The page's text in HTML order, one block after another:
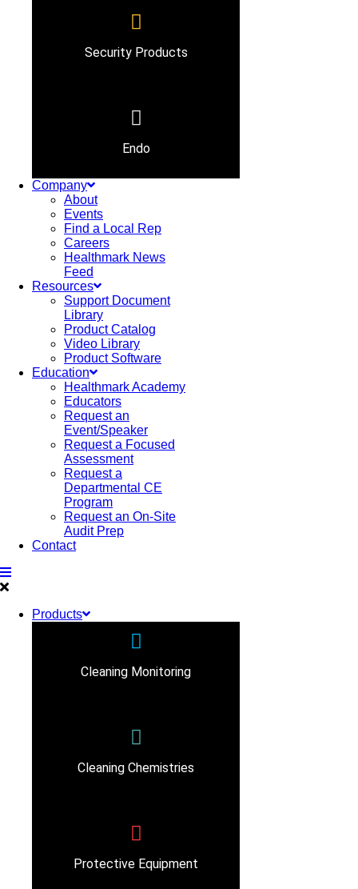
Security Products
Endo
Company
About
Events
Find a Local Rep
Careers
Healthmark News
Feed
Resources
Support Document
Library
Product Catalog
Video Library
Product Software
Education
Healthmark Academy
Educators
Request an
Event/Speaker
Request a Focused
Assessment
Request a
Departmental CE
Program
Request an On-Site
Audit Prep
Contact
Products
Cleaning Monitoring
Cleaning Chemistries
Protective Equipment